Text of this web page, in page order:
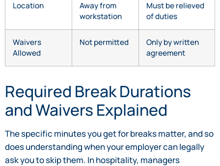
Location
Away from
workstation
Must be relieved
of duties
Waivers
Allowed
Not permitted
Only by written
agreement
Required Break Durations
and Waivers Explained
The specific minutes you get for breaks matter, and so
does understanding when your employer can legally
ask you to skip them. In hospitality, managers